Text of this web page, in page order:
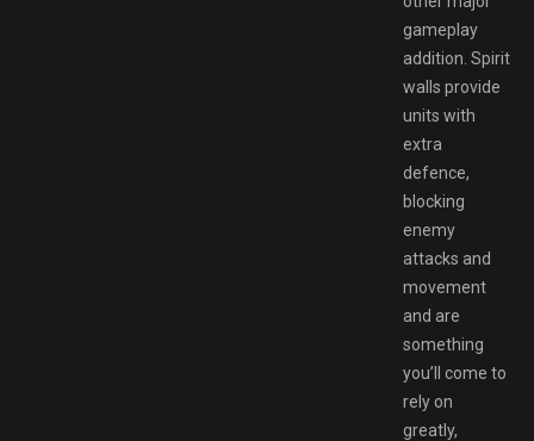
gameplay
addition. Spirit
walls provide
units with
extra
defence,
blocking
enemy
attacks and
movement
and are
something
you’ll come to
rely on
greatly,